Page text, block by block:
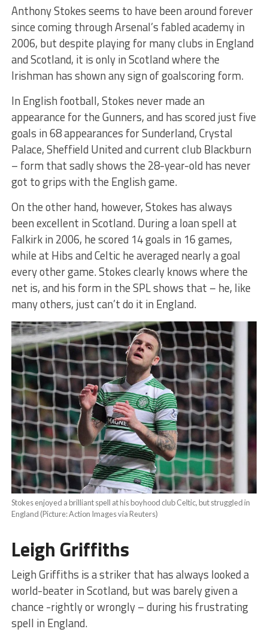
Anthony Stokes seems to have been around forever
since coming through Arsenal’s fabled academy in
2006, but despite playing for many clubs in England
and Scotland, it is only in Scotland where the
Irishman has shown any sign of goalscoring form.
In English football, Stokes never made an
appearance for the Gunners, and has scored just five
goals in 68 appearances for Sunderland, Crystal
Palace, Sheffield United and current club Blackburn
– form that sadly shows the 28-year-old has never
got to grips with the English game.
On the other hand, however, Stokes has always
been excellent in Scotland. During a loan spell at
Falkirk in 2006, he scored 14 goals in 16 games,
while at Hibs and Celtic he averaged nearly a goal
every other game. Stokes clearly knows where the
net is, and his form in the SPL shows that – he, like
many others, just can’t do it in England.
Stokes enjoyed a brilliant spell at his boyhood club Celtic, but struggled in
England (Picture: Action Images via Reuters)
Leigh Griffiths
Leigh Griffiths is a striker that has always looked a
world-beater in Scotland, but was barely given a
chance -rightly or wrongly – during his frustrating
spell in England.